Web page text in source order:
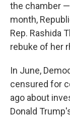
the chamber
month,
Rep. Rashida
rebuke of her
In June,
censured for
ago about
Donald